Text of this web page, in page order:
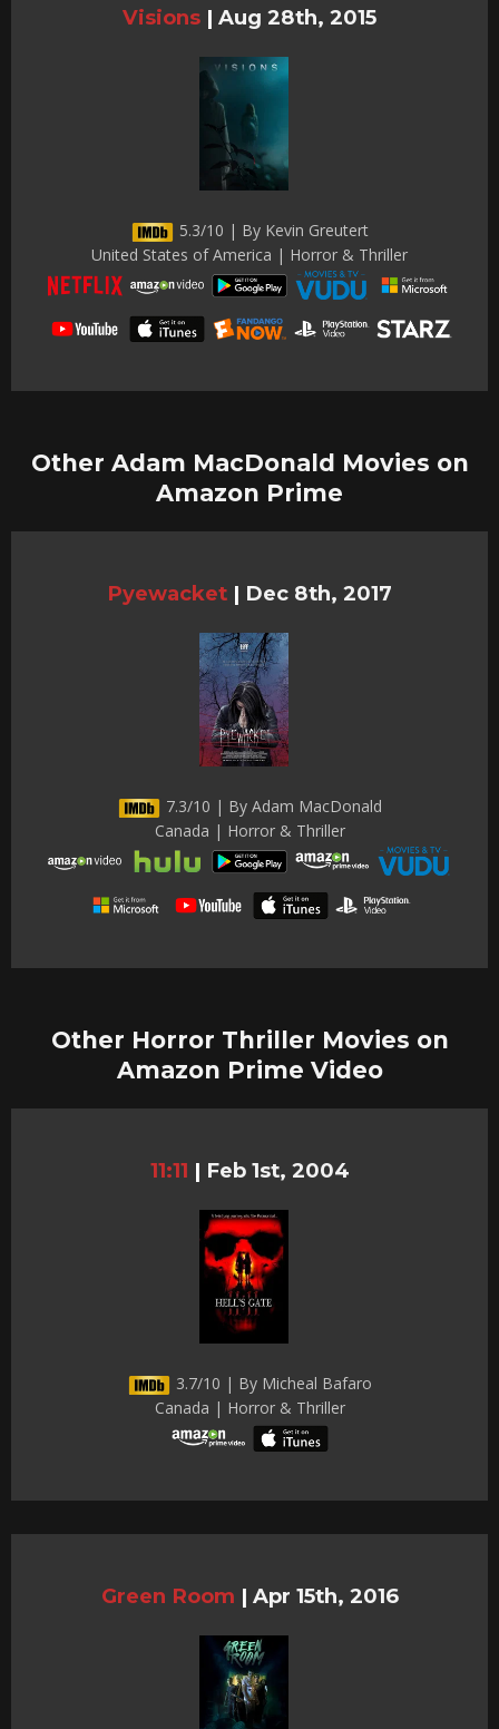
Visions | Aug 28th, 2015
5.3/10 | By Kevin Greutert
United States of America | Horror & Thriller
Other Adam MacDonald Movies on
Amazon Prime
Pyewacket | Dec 8th, 2017
7.3/10 | By Adam MacDonald
Canada | Horror & Thriller
Other Horror Thriller Movies on
Amazon Prime Video
11:11 | Feb 1st, 2004
3.7/10 | By Micheal Bafaro
Canada | Horror & Thriller
Green Room | Apr 15th, 2016